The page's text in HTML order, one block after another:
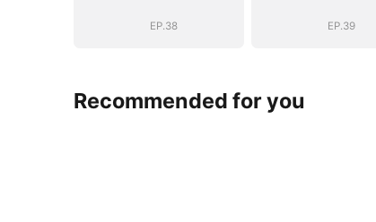
(DUBBED)
EP.38
(DUBBED)
EP.39
Recommended for you